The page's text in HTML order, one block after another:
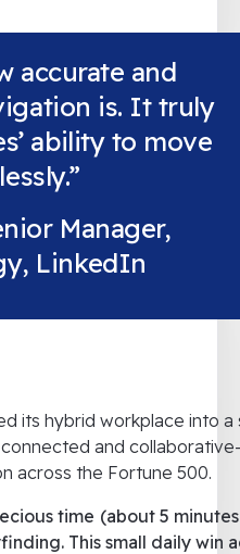
accurate and
is. It truly
ability to move
Manager,
LinkedIn
its hybrid workplace into a
and
across the Fortune 500.
time (about 5
This small daily win